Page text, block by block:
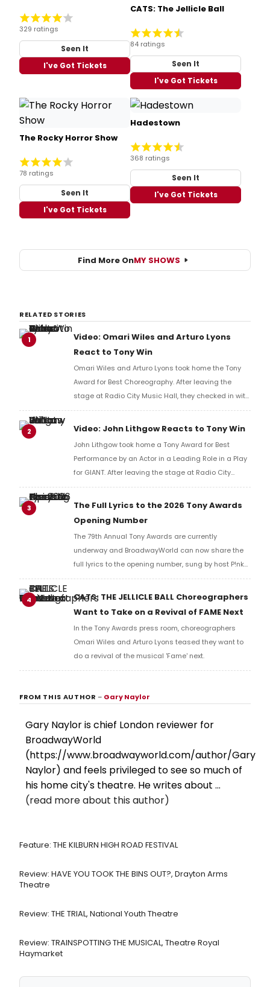
329 ratings
Seen It
I've Got Tickets
CATS: The Jellicle Ball
84 ratings
Seen It
I've Got Tickets
The Rocky Horror Show
78 ratings
Seen It
I've Got Tickets
Hadestown
368 ratings
Seen It
I've Got Tickets
Find More OnMY SHOWS
RELATED STORIES
1
Video: Omari Wiles and Arturo Lyons
React to Tony Win
Omari Wiles and Arturo Lyons took home the Tony
Award for Best Choreography. After leaving the
stage at Radio City Music Hall, they checked in with
BroadwayWorld's Richard Ridge to share their initial
reaction!
2 Video: John Lithgow Reacts to Tony Win
John Lithgow took home a Tony Award for Best
Performance by an Actor in a Leading Role in a Play
for GIANT. After leaving the stage at Radio City
Music Hall, he checked in with BroadwayWorld's
Richard Ridge to share his initial reaction!
3
The Full Lyrics to the 2026 Tony Awards
Opening Number
The 79th Annual Tony Awards are currently
underway and BroadwayWorld can now share the
full lyrics to the opening number, sung by host P!nk
and numerous other performers. Take a look at the
4
CATS: THE JELLICLE BALL Choreographers
Want to Take on a Revival of FAME Next
In the Tony Awards press room, choreographers
Omari Wiles and Arturo Lyons teased they want to
do a revival of the musical 'Fame' next.
FROM THIS AUTHOR– Gary Naylor
Gary Naylor is chief London reviewer for
BroadwayWorld
(https://www.broadwayworld.com/author/Gary-
Naylor) and feels privileged to see so much of
his home city's theatre. He writes about ...
(read more about this author)
Feature: THE KILBURN HIGH ROAD FESTIVAL
Review: HAVE YOU TOOK THE BINS OUT?, Drayton Arms
Theatre
Review: THE TRIAL, National Youth Theatre
Review: TRAINSPOTTING THE MUSICAL, Theatre Royal
Haymarket